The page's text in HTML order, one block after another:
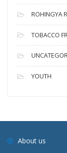
ROHINGYA
TOBACCO
YOUTH
About us